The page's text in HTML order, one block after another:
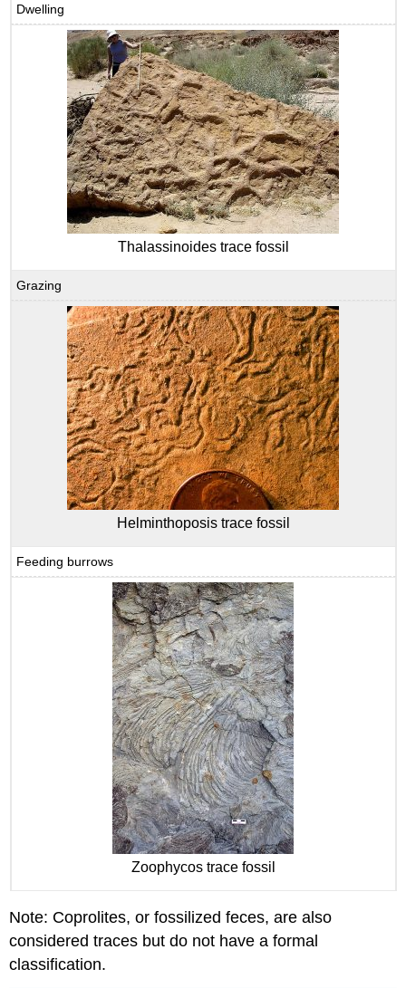
Dwelling
Thalassinoides trace fossil
Grazing
Helminthoposis trace fossil
Feeding burrows
Zoophycos trace fossil
Note: Coprolites, or fossilized feces, are also
considered traces but do not have a formal
classification.